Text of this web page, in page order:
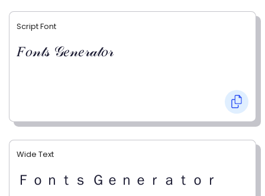
Script Font
𝐹𝑜𝓃𝓉𝓈 𝒢𝑒𝓃𝑒𝓇𝒶𝓉𝑜𝓇
Wide Text
Ｆｏｎｔｓ Ｇｅｎｅｒａｔｏｒ